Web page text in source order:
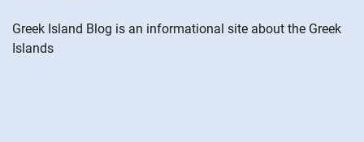
Greek Island Blog is an informational site about the Greek
Islands